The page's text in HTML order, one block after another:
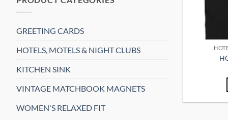
GREETING CARDS
HOTELS, MOTELS & NIGHT CLUBS
KITCHEN SINK
VINTAGE MATCHBOOK MAGNETS
WOMEN'S RELAXED FIT